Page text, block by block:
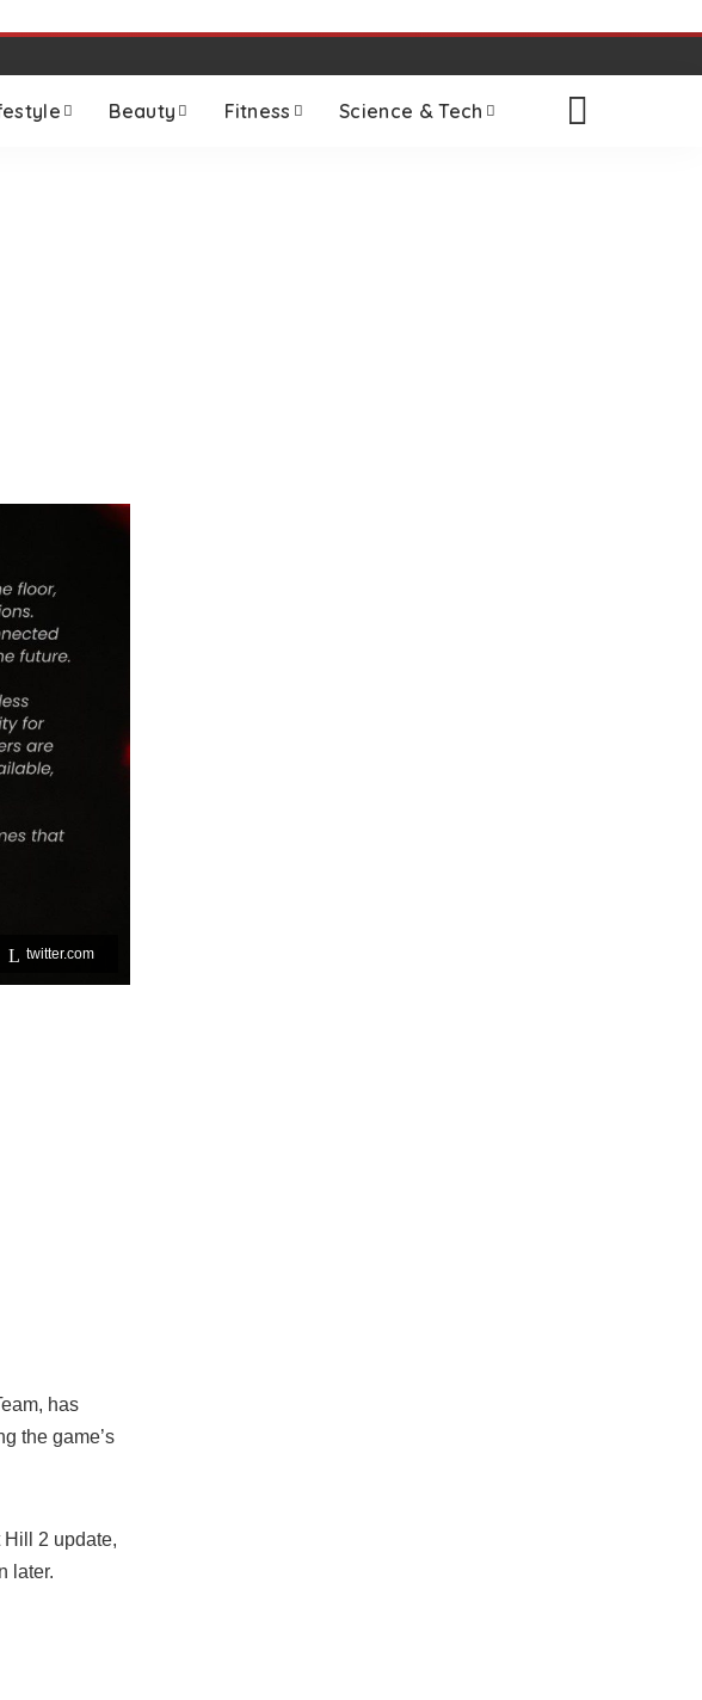
Beauty Fitness Science & Tech
twitter.com
has
the game’s
Hill 2 update,
later.